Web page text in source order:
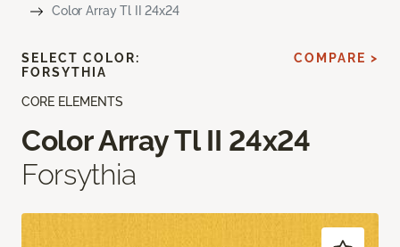
Color Array Tl II 24x24
CORE ELEMENTS
Color Array Tl II 24x24
Forsythia
SELECT COLOR:
FORSYTHIA
COMPARE >